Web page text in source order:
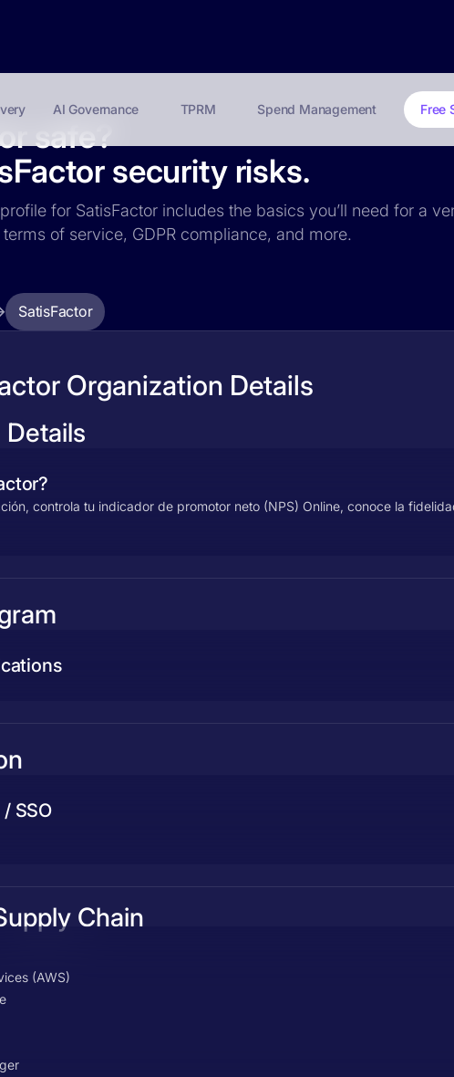
AI Governance TPRM Spend Management Free
safe?
security risks.
for SatisFactor includes the basics you’ll need for a
of service, GDPR compliance, and more.
SatisFactor
Organization Details
controla tu indicador de promotor neto (NPS) Online, conoce la
SSO
Chain
(AWS)